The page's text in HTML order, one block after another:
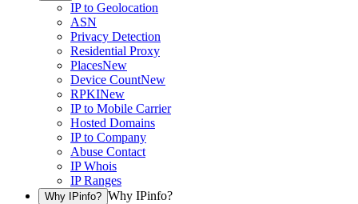
IP to Geolocation
ASN
Privacy Detection
Residential Proxy
PlacesNew
Device CountNew
RPKINew
IP to Mobile Carrier
Hosted Domains
IP to Company
Abuse Contact
IP Whois
IP Ranges
Why IPinfo? Why IPinfo?